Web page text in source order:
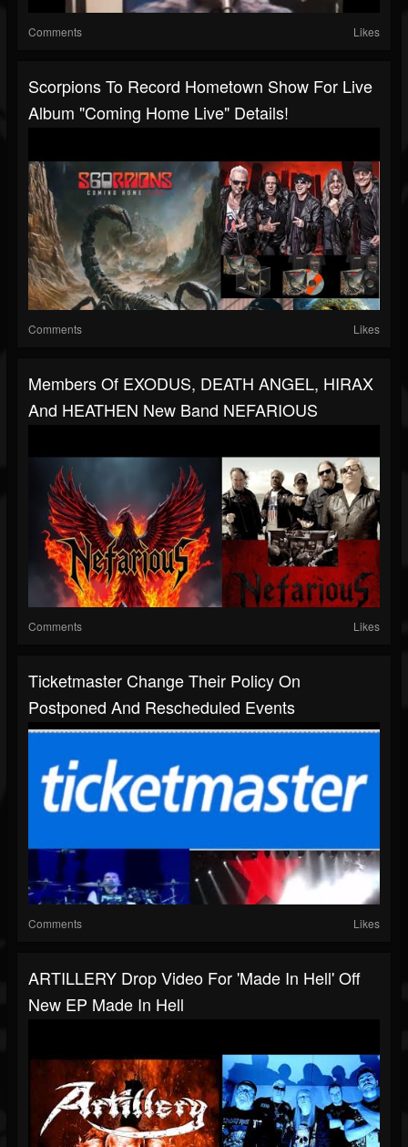
Comments Likes
Scorpions To Record Hometown Show For Live
Album "Coming Home Live" Details!
Comments Likes
Members Of EXODUS, DEATH ANGEL, HIRAX
And HEATHEN New Band NEFARIOUS
Comments Likes
Ticketmaster Change Their Policy On
Postponed And Rescheduled Events
Comments Likes
ARTILLERY Drop Video For 'Made In Hell' Off
New EP Made In Hell